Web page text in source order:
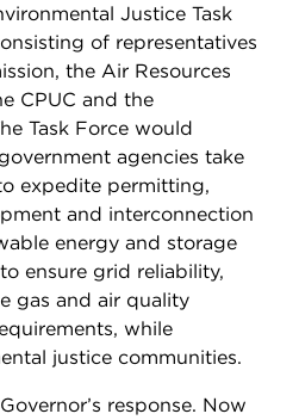
Justice Task
of representatives
the Air Resources
CPUC and the
Task Force would
agencies take
expedite permitting,
and interconnection
energy and storage
ensure grid reliability,
gas and air quality
while
justice communities.
response. Now